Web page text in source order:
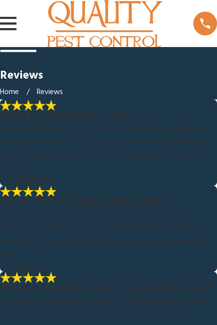
Reviews
Home Reviews
"GREAT JOB EVERY TIME!"
We love Quality Pest Control! Bobby is an amazing tech! He pays
attention to details and lets you know if there’s something he
finds that needs addressed! I can’t say enough about his quality
of service!
- KIMBERLY K.
"VERY PROFESSIONAL AND KIND!"
Tim is very professional and kind! Love this company, their
employees, and especially the owners Daniel & Brandy Nabors!
Thankful that I can feel safe letting strangers into my home with
QPC!
- CHELSI M.
"I FELT SAFE AND WELL TAKEN CARE OF."
I have had the best experience with both technicians that have
come to my house for our quarterly appt. Very friendly and